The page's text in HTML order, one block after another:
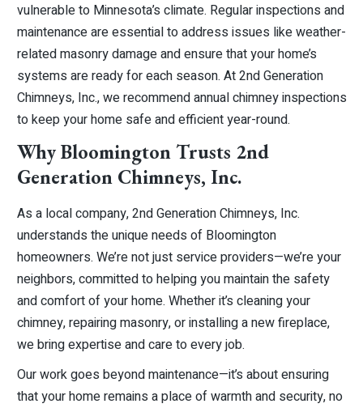
vulnerable to Minnesota’s climate. Regular inspections and
maintenance are essential to address issues like weather-
related masonry damage and ensure that your home’s
systems are ready for each season. At 2nd Generation
Chimneys, Inc., we recommend annual chimney inspections
to keep your home safe and efficient year-round.
Why Bloomington Trusts 2nd
Generation Chimneys, Inc.
As a local company, 2nd Generation Chimneys, Inc.
understands the unique needs of Bloomington
homeowners. We’re not just service providers—we’re your
neighbors, committed to helping you maintain the safety
and comfort of your home. Whether it’s cleaning your
chimney, repairing masonry, or installing a new fireplace,
we bring expertise and care to every job.
Our work goes beyond maintenance—it’s about ensuring
that your home remains a place of warmth and security, no